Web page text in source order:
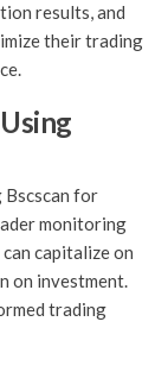
results, and
their trading
Bscscan for
monitoring
capitalize on
on investment.
trading